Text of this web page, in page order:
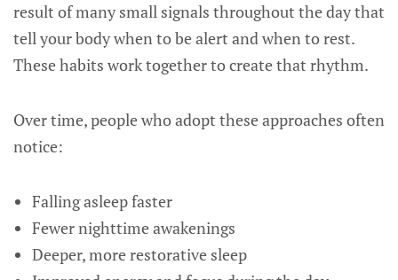
result of many small signals throughout the day that
tell your body when to be alert and when to rest.
These habits work together to create that rhythm.
Over time, people who adopt these approaches often
notice:
Falling asleep faster
Fewer nighttime awakenings
Deeper, more restorative sleep